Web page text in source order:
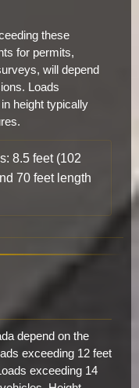
these
for permits,
will depend
Loads
height typically
8.5 feet (102
70 feet length
depend on the
exceeding 12 feet
exceeding 14